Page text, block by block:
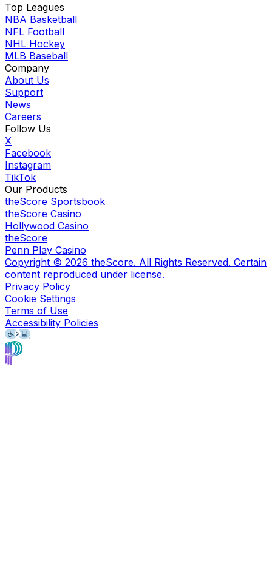
Top Leagues
NBA Basketball
NFL Football
NHL Hockey
MLB Baseball
Company
About Us
Support
News
Careers
Follow Us
X
Facebook
Instagram
TikTok
Our Products
theScore Sportsbook
theScore Casino
Hollywood Casino
theScore
Penn Play Casino
Copyright © 2026 theScore. All Rights Reserved. Certain
content reproduced under license.
Privacy Policy
Cookie Settings
Terms of Use
Accessibility Policies